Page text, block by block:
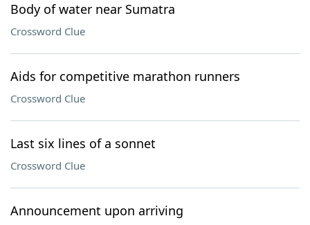
Body of water near Sumatra
Crossword Clue
Aids for competitive marathon runners
Crossword Clue
Last six lines of a sonnet
Crossword Clue
Announcement upon arriving